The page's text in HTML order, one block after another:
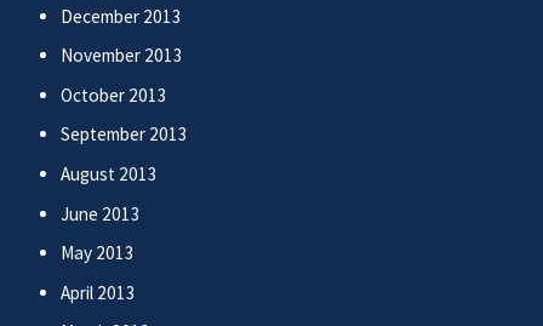
December 2013
November 2013
October 2013
September 2013
August 2013
June 2013
May 2013
April 2013